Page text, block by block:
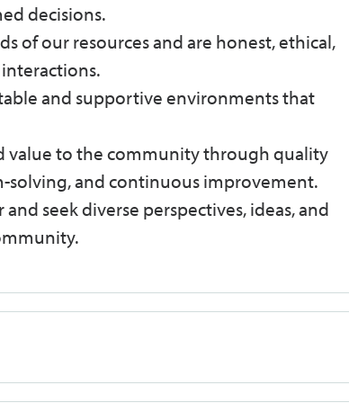
decisions.
of our resources and are honest, ethical,
and supportive environments that
value to the community through quality
solving, and continuous improvement.
seek diverse perspectives, ideas, and